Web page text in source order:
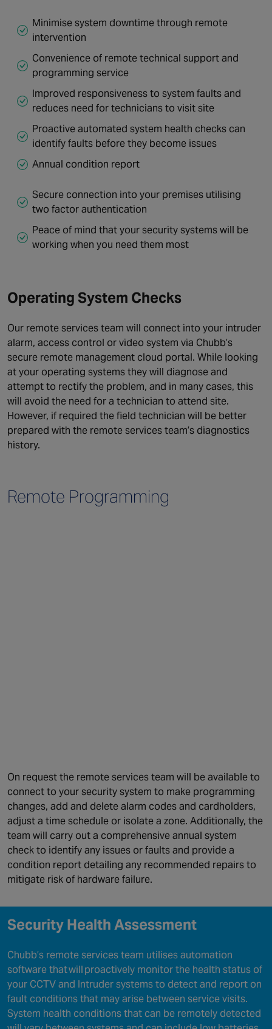
Minimise system downtime through remote
intervention
Convenience of remote technical support and
programming service
Improved responsiveness to system faults and
reduces need for technicians to visit site
Proactive automated system health checks can
identify faults before they become issues
Annual condition report
Secure connection into your premises utilising
two factor authentication
Peace of mind that your security systems will be
working when you need them most
Operating System Checks
Our remote services team will connect into your intruder
alarm, access control or video system via Chubb’s
secure remote management cloud portal. While looking
at your operating systems they will diagnose and
attempt to rectify the problem, and in many cases, this
will avoid the need for a technician to attend site.
However, if required the field technician will be better
prepared with the remote services team’s diagnostics
history.
Remote Programming
On request the remote services team will be available to
connect to your security system to make programming
changes, add and delete alarm codes and cardholders,
adjust a time schedule or isolate a zone. Additionally, the
team will carry out a comprehensive annual system
check to identify any issues or faults and provide a
condition report detailing any recommended repairs to
mitigate risk of hardware failure.
Security Health Assessment
Chubb’s remote services team utilises automation
software that will proactively monitor the health status of
your CCTV and Intruder systems to detect and report on
fault conditions that may arise between service visits.
System health conditions that can be remotely detected